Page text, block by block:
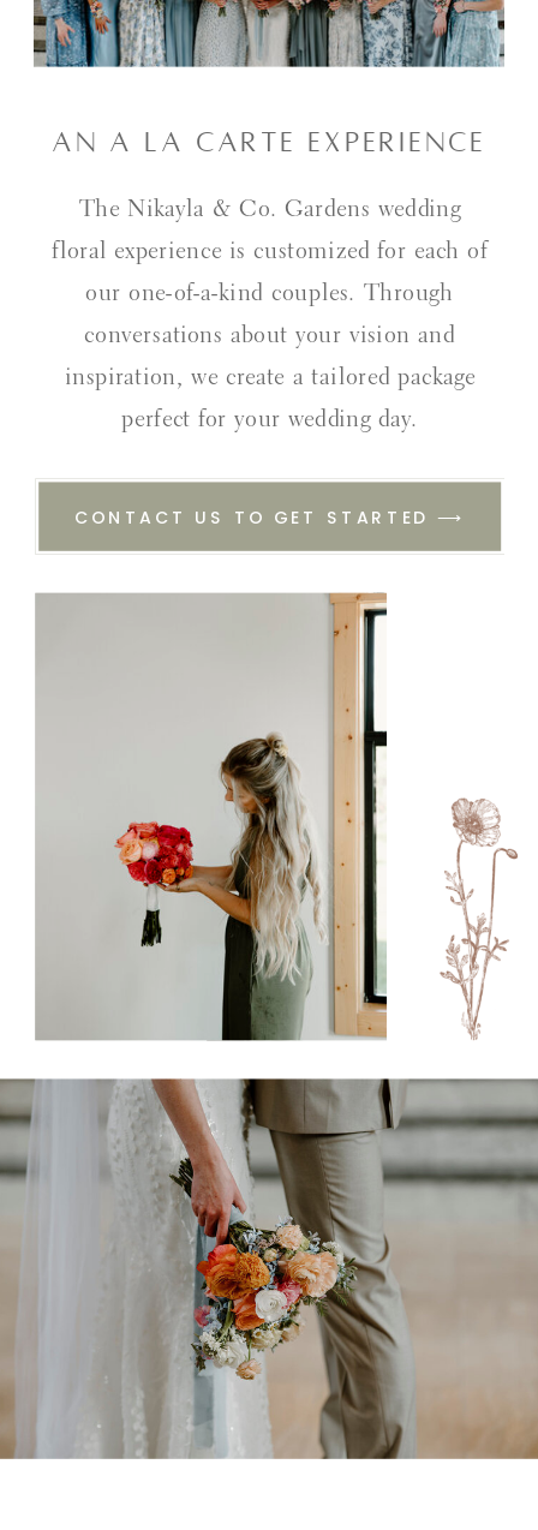
The Nikayla & Co. Gardens wedding
floral experience is customized for each of
our one-of-a-kind couples. Through
conversations about your vision and
inspiration, we create a tailored package
perfect for your wedding day.
An a La Carte Experience
CONTACT US TO GET STARTED ⟶